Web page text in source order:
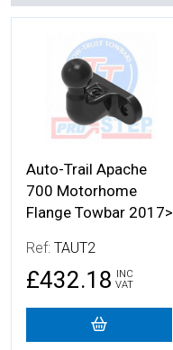
More Details
Auto-Trail Apache
700 Motorhome
Flange Towbar 2017>
Ref: TAUT2
£432.18 INC
VAT